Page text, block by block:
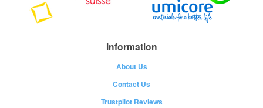
Information
About Us
Contact Us
Trustpilot Reviews